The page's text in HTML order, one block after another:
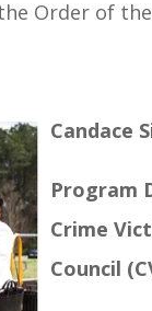
Order of
Candace
Program
Crime
Council